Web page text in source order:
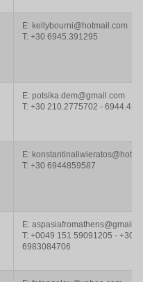
E: kellybourni@hotmail.com
T: +30 6945.391295
E: potsika.dem@gmail.com
T: +30 210.2775702 -
E:
T: +30 6944859587
E:
T: +0049 151 59091205 - +30
6983084706